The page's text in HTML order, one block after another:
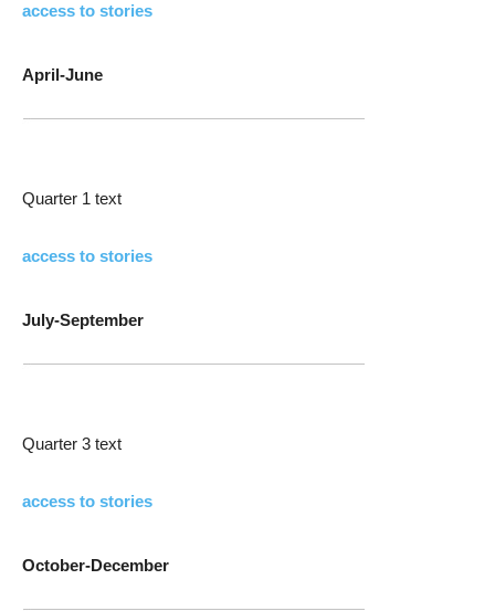
access to stories
April-June
Quarter 1 text
access to stories
July-September
Quarter 3 text
access to stories
October-December